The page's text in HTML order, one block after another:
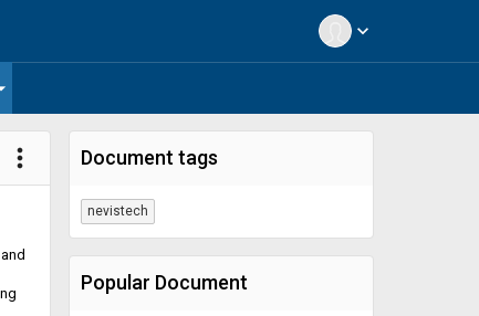
expand_more
Document tags
nevistech
Popular Document
more_vert